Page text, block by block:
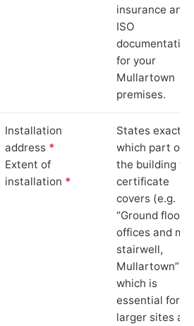
insurance and
ISO
documentation
for your
Mullartown
premises.
Installation
address *
Extent of
installation *
States exactly
which part of
the building
certificate
covers (e.g.
“Ground floor
offices and
stairwell,
Mullartown”),
which is
essential for
larger sites